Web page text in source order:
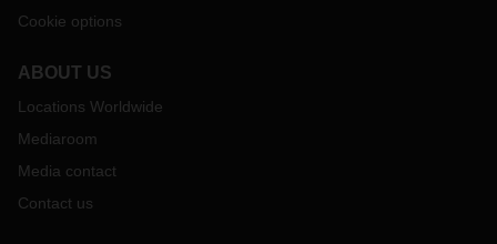
The implementation of the project will further reduce the risk
through strictest compliance with all regulations.
If you have any questions, please contact your local
DACHSER representative.
Cookie options
ABOUT US
Locations Worldwide
Mediaroom
Media contact
Contact us